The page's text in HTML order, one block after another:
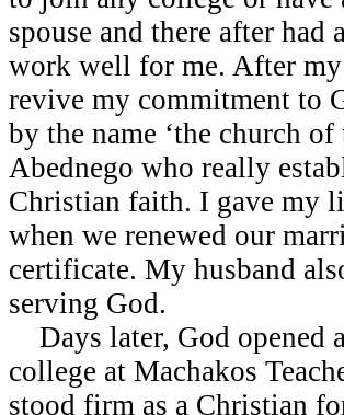
spouse and there after
work well for me. After
revive my commitment to
by the name ‘the church
Abednego who really
Christian faith. I gave my
when we renewed our
certificate. My husband
serving God.
Days later, God opened
college at Machakos
stood firm as a Christian